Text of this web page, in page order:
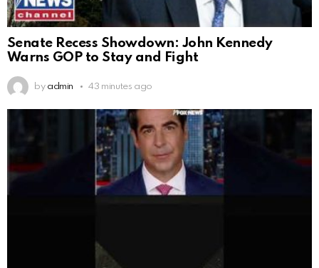
Senate Recess Showdown: John Kennedy
Warns GOP to Stay and Fight
by admin 43 minutes ago